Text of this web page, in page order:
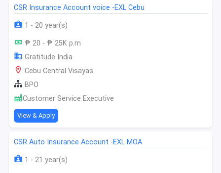
CSR Insurance Account voice -EXL Cebu
1 - 20 year(s)
₱ 20 - ₱ 25K p.m
Gratitude India
Cebu Central Visayas
BPO
Customer Service Executive
View & Apply
CSR Auto Insurance Account -EXL MOA
1 - 21 year(s)